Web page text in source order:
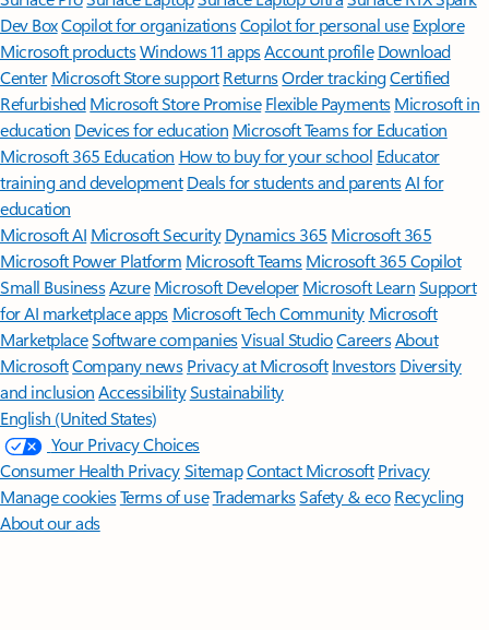
Dev BoxCopilot for organizationsCopilot for personal use Explore
Microsoft productsWindows 11 appsAccount profile Download
Center Microsoft Store support ReturnsOrder trackingCertified
Refurbished Microsoft Store Promise Flexible Payments Microsoft in
education Devices for education Microsoft Teams for Education
Microsoft 365 Education How to buy for your school Educator
training and development Deals for students and parentsAI for
education
Microsoft AI Microsoft Security Dynamics 365 Microsoft 365
Microsoft Power Platform Microsoft TeamsMicrosoft 365 Copilot
Small BusinessAzure Microsoft DeveloperMicrosoft LearnSupport
for AI marketplace apps Microsoft Tech Community Microsoft
MarketplaceSoftware companiesVisual StudioCareersAbout
MicrosoftCompany news Privacy at Microsoft Investors Diversity
and inclusion AccessibilitySustainability
English (United States)
Your Privacy Choices
Consumer Health PrivacySitemapContact Microsoft Privacy
Manage cookiesTerms of useTrademarksSafety & eco Recycling
About our ads